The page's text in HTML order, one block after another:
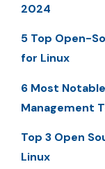
2024
5 Top Open-
for Linux
6 Most
Management
Top 3 Open
Linux